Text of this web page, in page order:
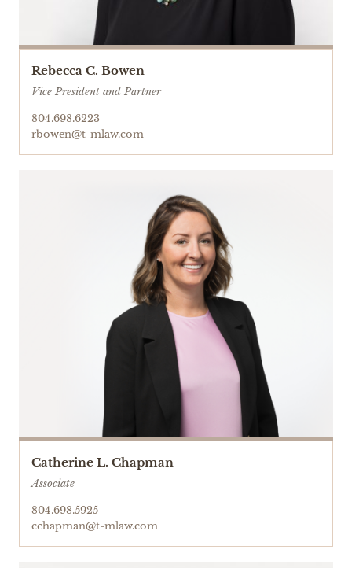
Rebecca C. Bowen
Vice President and Partner
804.698.6223
rbowen@t-mlaw.com
Catherine L. Chapman
Associate
804.698.5925
cchapman@t-mlaw.com